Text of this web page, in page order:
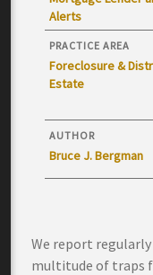
Alerts
PRACTICE AREA
Foreclosure &
Estate
AUTHOR
Bruce J. Bergman
We report
multitude of traps